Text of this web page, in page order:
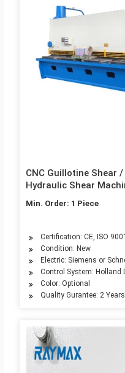
CNC Guillotine Shear
Hydraulic Shear
Min. Order: 1 Piece
Certification: CE, ISO
Condition: New
Electric: Siemens or
Control System: Holland
Color: Optional
Quality Gurantee: 2 Years